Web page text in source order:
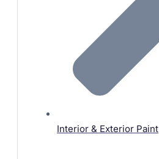
Interior & Exterior Paint